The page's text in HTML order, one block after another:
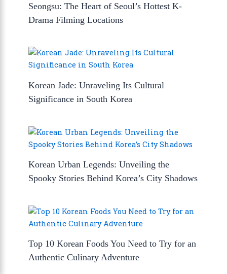
Seongsu: The Heart of Seoul’s Hottest K-
Drama Filming Locations
Korean Jade: Unraveling Its Cultural
Significance in South Korea
Korean Urban Legends: Unveiling the
Spooky Stories Behind Korea’s City Shadows
Top 10 Korean Foods You Need to Try for an
Authentic Culinary Adventure